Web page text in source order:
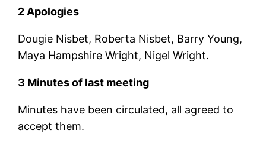
2 Apologies
Dougie Nisbet, Roberta Nisbet, Barry Young,
Maya Hampshire Wright, Nigel Wright.
3 Minutes of last meeting
Minutes have been circulated, all agreed to
accept them.